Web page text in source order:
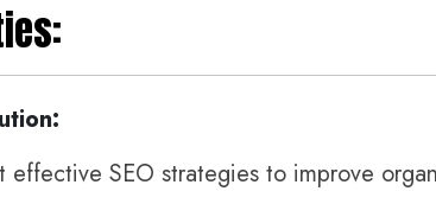
effective SEO strategies to improve